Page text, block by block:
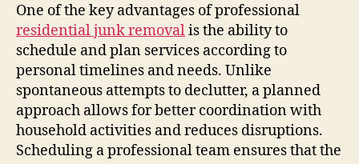
One of the key advantages of professional
residential junk removalis the ability to
schedule and plan services according to
personal timelines and needs. Unlike
spontaneous attempts to declutter, a planned
approach allows for better coordination with
household activities and reduces disruptions.
Scheduling a professional team ensures that the